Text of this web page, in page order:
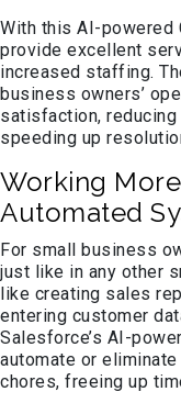
With this AI-powered
provide excellent
increased staffing.
business owners’
satisfaction, reducing
speeding up
Working
Automated
For small business
just like in any other
like creating sales
entering customer
Salesforce’s AI-
automate or
chores, freeing up